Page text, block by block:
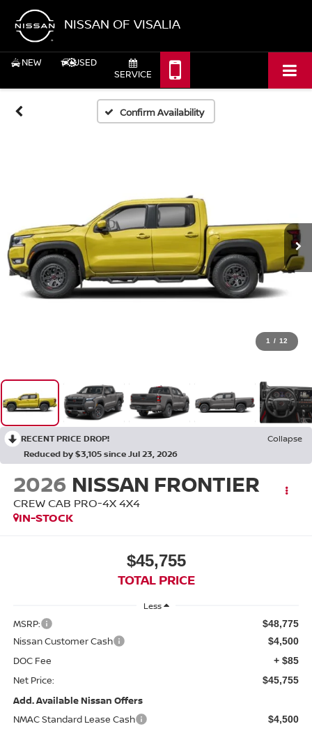
NISSAN OF VISALIA
NEW
USED
SERVICE
Confirm Availability
1 / 12
RECENT PRICE DROP!
Collapse
Reduced by $3,105 since Jul 23, 2026
2026 NISSAN FRONTIER
CREW CAB PRO-4X 4X4
IN-STOCK
$45,755
TOTAL PRICE
Less
MSRP: $48,775
Nissan Customer Cash $4,500
DOC Fee + $85
Net Price: $45,755
Add. Available Nissan Offers
NMAC Standard Lease Cash
$4,500